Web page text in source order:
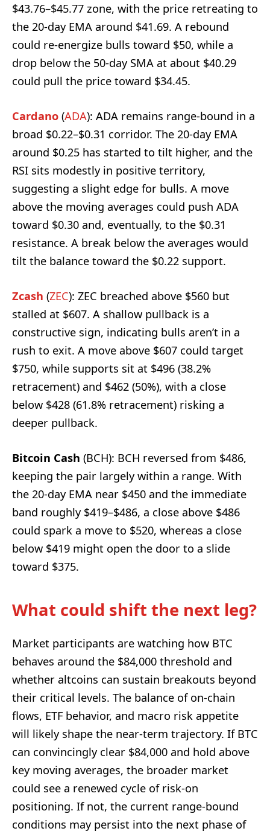
$43.76–$45.77 zone, with the price retreating to
the 20-day EMA around $41.69. A rebound
could re-energize bulls toward $50, while a
drop below the 50-day SMA at about $40.29
could pull the price toward $34.45.
Cardano (ADA): ADA remains range-bound in a
broad $0.22–$0.31 corridor. The 20-day EMA
around $0.25 has started to tilt higher, and the
RSI sits modestly in positive territory,
suggesting a slight edge for bulls. A move
above the moving averages could push ADA
toward $0.30 and, eventually, to the $0.31
resistance. A break below the averages would
tilt the balance toward the $0.22 support.
Zcash (ZEC): ZEC breached above $560 but
stalled at $607. A shallow pullback is a
constructive sign, indicating bulls aren’t in a
rush to exit. A move above $607 could target
$750, while supports sit at $496 (38.2%
retracement) and $462 (50%), with a close
below $428 (61.8% retracement) risking a
deeper pullback.
Bitcoin Cash (BCH): BCH reversed from $486,
keeping the pair largely within a range. With
the 20-day EMA near $450 and the immediate
band roughly $419–$486, a close above $486
could spark a move to $520, whereas a close
below $419 might open the door to a slide
toward $375.
What could shift the next leg?
Market participants are watching how BTC
behaves around the $84,000 threshold and
whether altcoins can sustain breakouts beyond
their critical levels. The balance of on-chain
flows, ETF behavior, and macro risk appetite
will likely shape the near-term trajectory. If BTC
can convincingly clear $84,000 and hold above
key moving averages, the broader market
could see a renewed cycle of risk-on
positioning. If not, the current range-bound
conditions may persist into the next phase of